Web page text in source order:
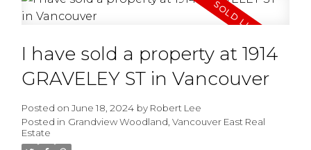
I have sold a property at 1914
GRAVELEY ST in Vancouver
Posted onJune 18, 2024 by Robert Lee
Posted in Grandview Woodland, Vancouver East Real
Estate